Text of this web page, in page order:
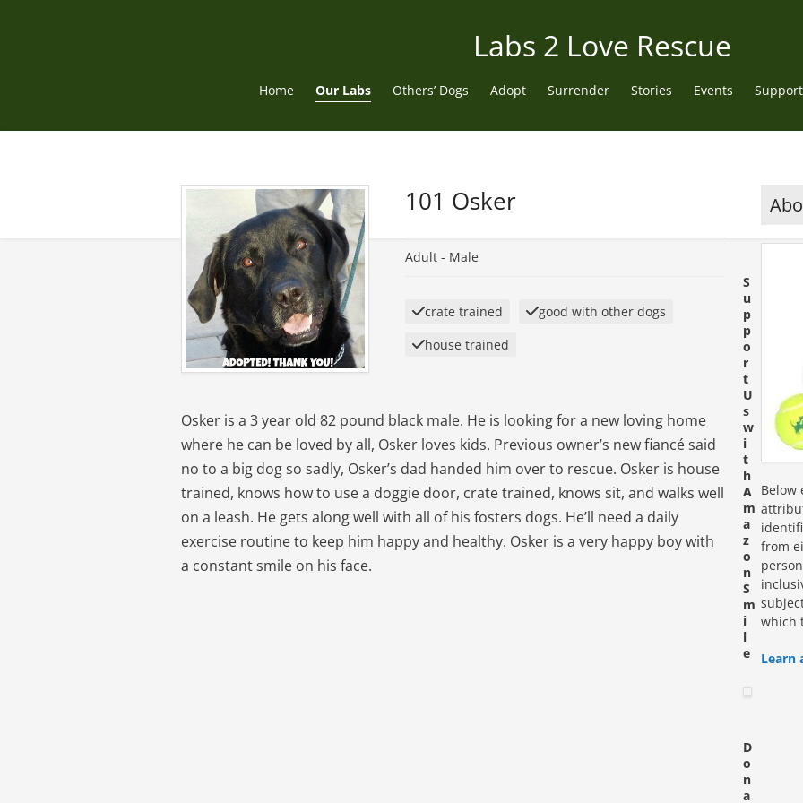
Labs 2 Love Rescue
Home Our Labs Others’ Dogs Adopt Surrender Stories Events
101 Osker
Adult - Male
crate trained
good with other dogs
house trained
Osker is a 3 year old 82 pound black male. He is looking for a new loving home
where he can be loved by all, Osker loves kids. Previous owner’s new fiancé said
no to a big dog so sadly, Osker’s dad handed him over to rescue. Osker is house
trained, knows how to use a doggie door, crate trained, knows sit, and walks well
on a leash. He gets along well with all of his fosters dogs. He’ll need a daily
exercise routine to keep him happy and healthy. Osker is a very happy boy with
a constant smile on his face.
Below
from
which
Learn
S
u
p
p
o
r
t
U
s
w
i
t
h
A
m
a
z
o
n
S
m
i
l
e
D
o
n
a